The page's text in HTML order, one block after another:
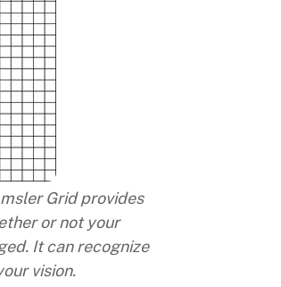
Grid provides
or not your
It can recognize
vision.